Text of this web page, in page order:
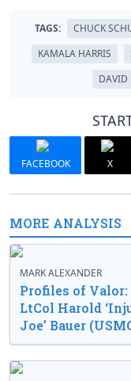
TAGS: CHUCK
KAMALA HARRIS
DAVID
FACEBOOK X
MORE ANALYSIS
MARK ALEXANDER
Profiles of Valor:
LtCol Harold
Joe’ Bauer